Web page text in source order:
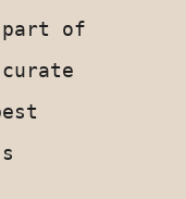
part of